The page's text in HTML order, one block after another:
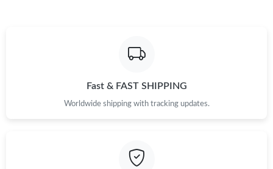
Fast & FAST SHIPPING
Worldwide shipping with tracking updates.